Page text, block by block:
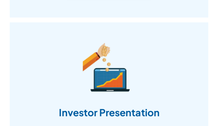
Investor Presentation